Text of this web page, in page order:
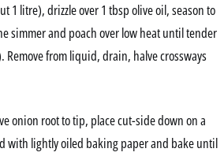
1 litre), drizzle over 1 tbsp olive oil, season to
simmer and poach over low heat until tender
Remove from liquid, drain, halve crossways
onion root to tip, place cut-side down on a
with lightly oiled baking paper and bake until